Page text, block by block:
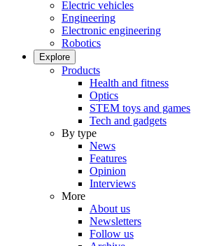
Electric vehicles
Engineering
Electronic engineering
Robotics
Explore
Products
Health and fitness
Optics
STEM toys and games
Tech and gadgets
By type
News
Features
Opinion
Interviews
More
About us
Newsletters
Follow us